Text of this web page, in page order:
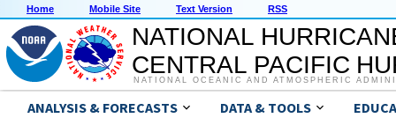
Home Mobile Site Text Version RSS
NATIONAL
CENTRAL PACIFIC
NATIONAL OCEANIC AND ATMOSPHERIC
ANALYSIS & FORECASTS DATA & TOOLS